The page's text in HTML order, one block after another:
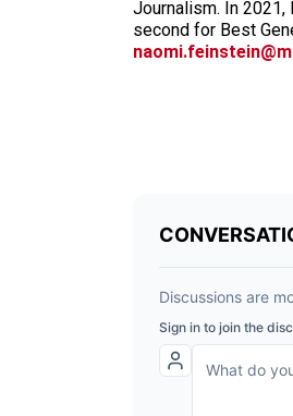
Journalism. In
second for Best